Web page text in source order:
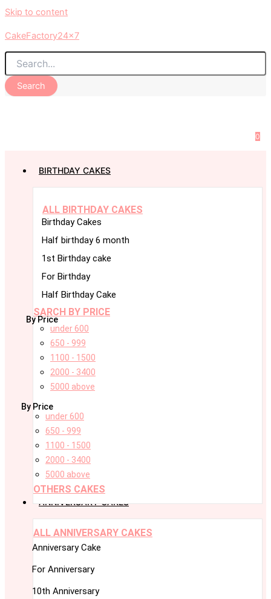
Skip to content
CakeFactory24x7
Search
0
BIRTHDAY CAKES
ALL BIRTHDAY CAKES
Birthday Cakes
Half birthday 6 month
1st Birthday cake
For Birthday
Half Birthday Cake
SARCH BY PRICE
By Price
under 600
650 - 999
1100 - 1500
2000 - 3400
5000 above
By Price
under 600
650 - 999
1100 - 1500
2000 - 3400
5000 above
OTHERS CAKES
ANNIVERSARY CAKES
ALL ANNIVERSARY CAKES
Anniversary Cake
For Anniversary
10th Anniversary